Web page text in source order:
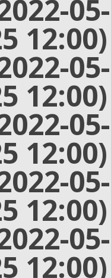
05-
12:00)
05-
12:00)
05-
12:00)
05-
12:00)
05-
12:00)